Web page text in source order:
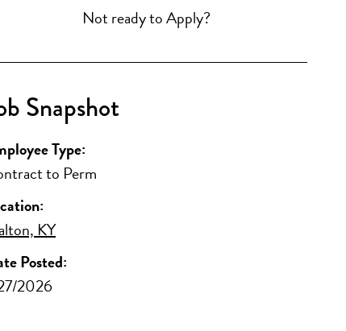
Not ready to Apply?
Snapshot
Type:
to Perm
KY
Posted:
2026